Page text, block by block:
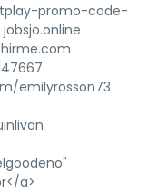
promo-code-
emilyrosson73
a>